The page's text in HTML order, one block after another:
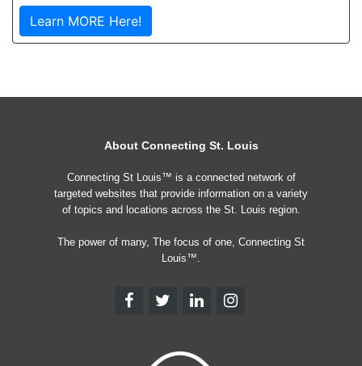
Learn MORE Here!
About Connecting St. Louis
Connecting St Louis™ is a connected network of
targeted websites that provide information on a variety
of topics and locations across the St. Louis region.
The power of many, The focus of one, Connecting St
Louis™.